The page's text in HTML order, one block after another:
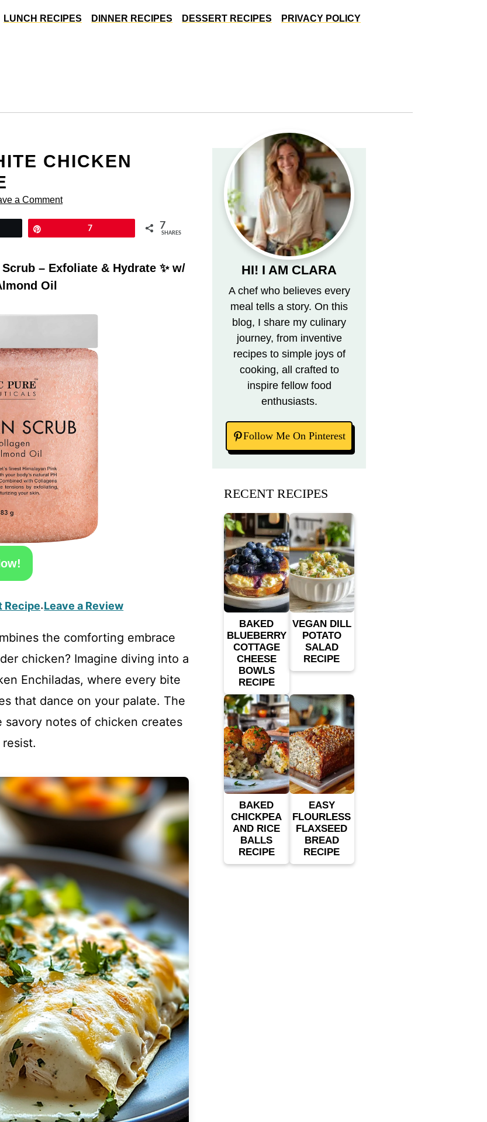
LUNCH RECIPES DINNER RECIPES DESSERT RECIPES PRIVACY POLICY
CHICKEN
a Comment
7 7
SHARES
– Exfoliate & Hydrate ✨ w/
Oil
Recipe·Leave a Review
the comforting embrace
chicken? Imagine diving into a
Enchiladas, where every bite
that dance on your palate. The
notes of chicken creates
HI! I AM CLARA
A chef who believes every
meal tells a story. On this
blog, I share my culinary
journey, from inventive
recipes to simple joys of
cooking, all crafted to
inspire fellow food
enthusiasts.
Follow Me On Pinterest
RECENT RECIPES
BAKED
BLUEBERRY
COTTAGE
CHEESE
BOWLS
RECIPE
VEGAN DILL
POTATO
SALAD
RECIPE
BAKED
CHICKPEA
AND RICE
BALLS
RECIPE
EASY
FLOURLESS
FLAXSEED
BREAD
RECIPE